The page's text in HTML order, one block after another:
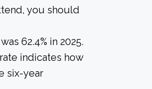
you should
62.4% in 2025.
indicates how
six-year